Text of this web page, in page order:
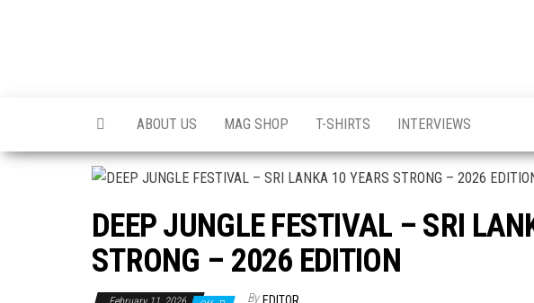
ABOUT US MAG SHOP T-SHIRTS INTERVIEWS
DEEP JUNGLE FESTIVAL – SRI
STRONG – 2026 EDITION
By EDITOR